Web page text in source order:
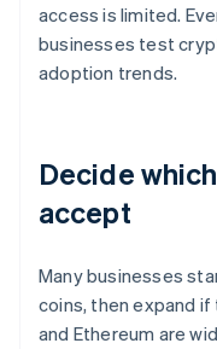
access is limited.
businesses test
adoption trends.
Decide
accept
Many businesses
coins, then expand
and Ethereum are